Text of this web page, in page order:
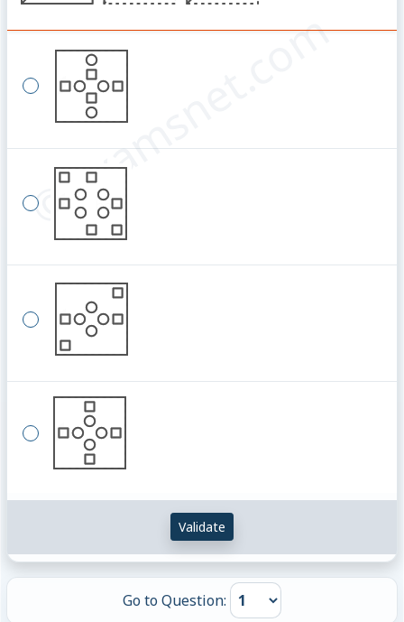
© examsnet.com
Validate
Go to Question: